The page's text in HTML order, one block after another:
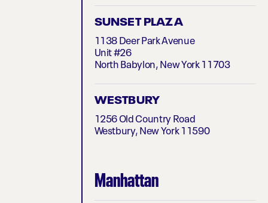
SUNSET PLAZA
1138 Deer Park Avenue
Unit #26
North Babylon, New York 11703
WESTBURY
1256 Old Country Road
Westbury, New York 11590
Manhattan